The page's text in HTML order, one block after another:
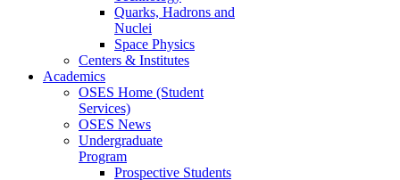
Quarks, Hadrons and
Nuclei
Space Physics
Centers & Institutes
Academics
OSES Home (Student
Services)
OSES News
Undergraduate
Program
Prospective Students